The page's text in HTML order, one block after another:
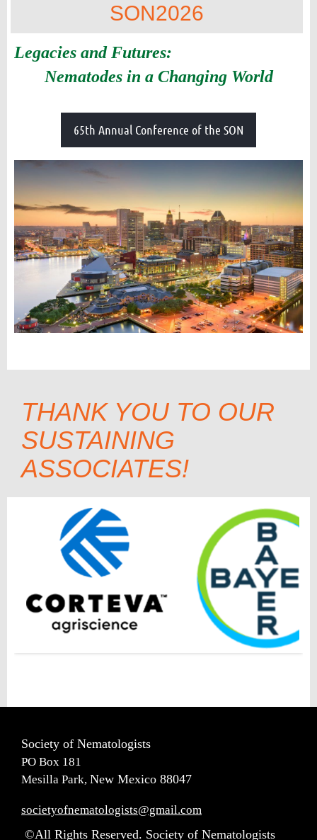
SON2026
Legacies and Futures:
Nematodes in a Changing World
65th Annual Conference of the SON
THANK YOU TO OUR
SUSTAINING
ASSOCIATES!
Society of Nematologists
PO Box 181
Mesilla Park, New Mexico 88047
societyofnematologists@gmail.com
©All Rights Reserved. Society of Nematologists